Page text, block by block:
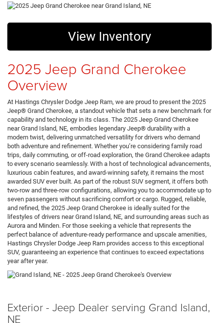
View Inventory
2025 Jeep Grand Cherokee
Overview
At Hastings Chrysler Dodge Jeep Ram, we are proud to present the 2025
Jeep® Grand Cherokee, a standout vehicle that sets a new benchmark for
capability and technology in its class. The 2025 Jeep Grand Cherokee
near Grand Island, NE, embodies legendary Jeep® durability with a
modern twist, delivering unmatched versatility for drivers who demand
both adventure and refinement. Whether you’re considering family road
trips, daily commuting, or off-road exploration, the Grand Cherokee adapts
to every scenario seamlessly. With a host of technological advancements,
luxurious cabin features, and award-winning safety, it remains the most
awarded SUV ever built. As part of the robust SUV segment, it offers both
two-row and three-row configurations, allowing you to accommodate up to
seven passengers without sacrificing comfort or cargo. Rugged, reliable,
and refined, the 2025 Jeep Grand Cherokee is ideally suited for the
lifestyles of drivers near Grand Island, NE, and surrounding areas such as
Aurora and Minden. For those seeking a vehicle that represents the
perfect balance of adventure-ready performance and upscale amenities,
Hastings Chrysler Dodge Jeep Ram provides access to this exceptional
SUV, guaranteeing an experience that continues to exceed expectations
year after year.
Exterior - Jeep Dealer serving Grand Island,
NE